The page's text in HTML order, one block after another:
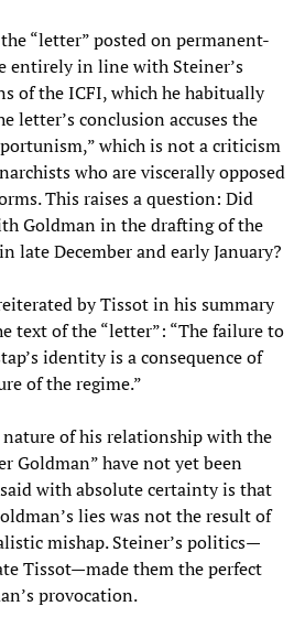
“letter” posted on permanent-
entirely in line with Steiner’s
of the ICFI, which he habitually
letter’s conclusion accuses the
which is not a criticism
who are viscerally opposed
This raises a question: Did
Goldman in the drafting of the
late December and early January?
by Tissot in his summary
text of the “letter”: “The failure to
identity is a consequence of
of the regime.”
of his relationship with the
Goldman” have not yet been
with absolute certainty is that
lieswas not the result of
mishap. Steiner’s politics—
Tissot—made them the perfect
provocation.